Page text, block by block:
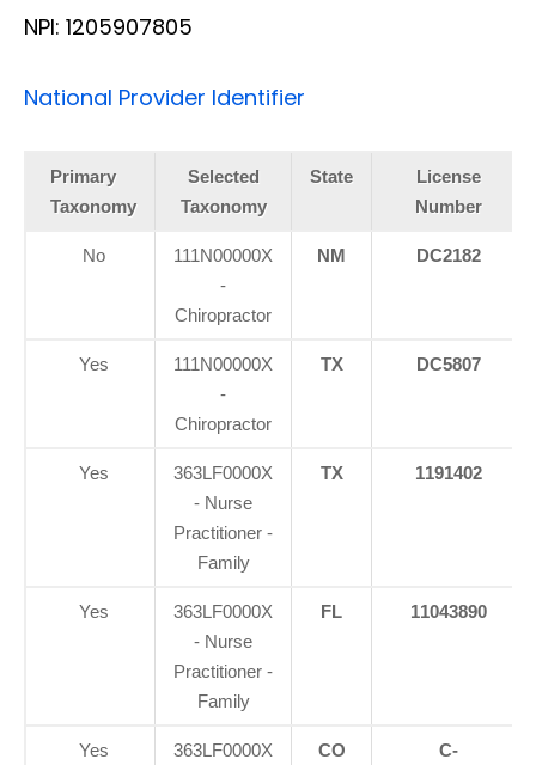
NPI: 1205907805
National Provider Identifier
Primary
Taxonomy
Selected
Taxonomy
State
License
Number
No
111N00000X
-
Chiropractor
NM DC2182
Yes
111N00000X
-
Chiropractor
TX DC5807
Yes
363LF0000X
- Nurse
Practitioner -
Family
TX 1191402
Yes
363LF0000X
- Nurse
Practitioner -
Family
FL 11043890
Yes
363LF0000X
CO
C-